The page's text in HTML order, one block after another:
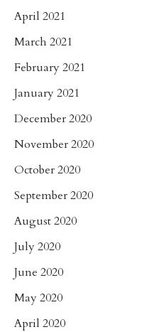
April 2021
March 2021
February 2021
January 2021
December 2020
November 2020
October 2020
September 2020
August 2020
July 2020
June 2020
May 2020
April 2020